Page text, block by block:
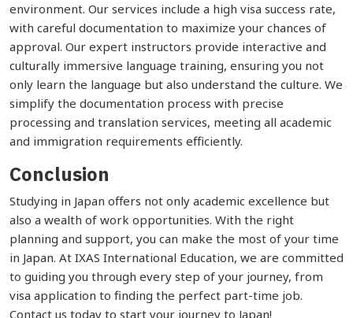
environment. Our services include a high visa success rate,
with careful documentation to maximize your chances of
approval. Our expert instructors provide interactive and
culturally immersive language training, ensuring you not
only learn the language but also understand the culture. We
simplify the documentation process with precise
processing and translation services, meeting all academic
and immigration requirements efficiently.
Conclusion
Studying in Japan offers not only academic excellence but
also a wealth of work opportunities. With the right
planning and support, you can make the most of your time
in Japan. At IXAS International Education, we are committed
to guiding you through every step of your journey, from
visa application to finding the perfect part-time job.
Contact us today to start your journey to Japan!